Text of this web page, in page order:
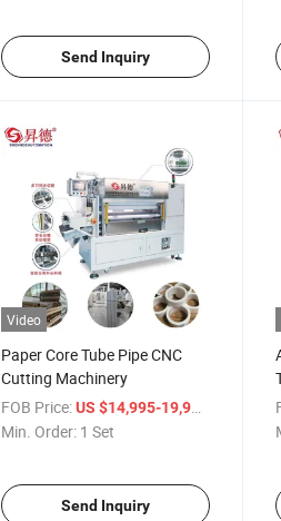
Send Inquiry
Video
Paper Core Tube Pipe CNC
Cutting Machinery
FOB Price: US $14,995-19,998
Min. Order: 1 Set
Send Inquiry